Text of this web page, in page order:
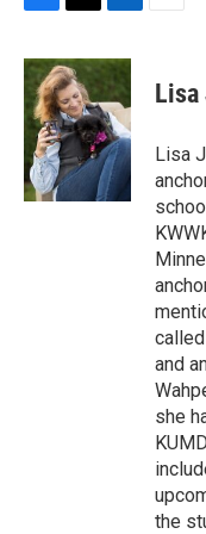
c
e
b
o
o
k
i
t
t
e
r
n
k
e
d
I
n
Lisa
Lisa
and
she
the